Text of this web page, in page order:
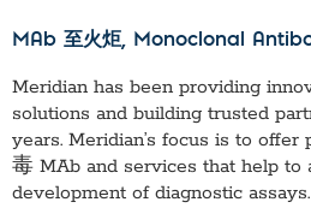
MAb 至火炬, Monoclonal
Meridian has been providing
solutions and building trusted
years. Meridian’s focus is to offer
毒 MAb and services that help to
development of diagnostic assays.